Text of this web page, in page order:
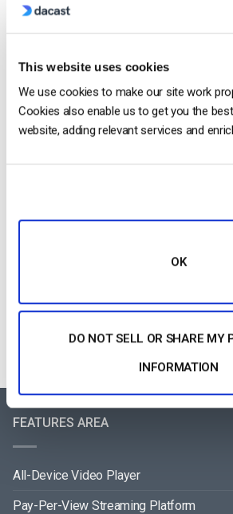
This website uses cookies
We use cookies to make our site work
Cookies also enable us to get you the
website, adding relevant services and
OK
DO NOT SELL OR SHARE MY
INFORMATION
How To Stream Live
2026 (Step-by-Step
August 5, 2026
FEATURES AREA
All-Device Video Player
Pay-Per-View Streaming Platform